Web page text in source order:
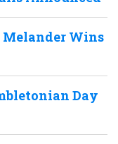
Melander Wins
Day